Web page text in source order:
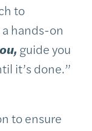
to
hands-on
guide you
it’s done.”
to ensure